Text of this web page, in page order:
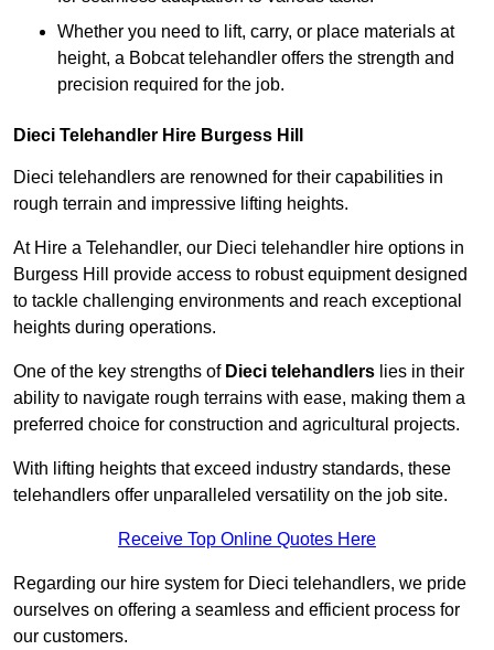
Whether you need to lift, carry, or place materials at
height, a Bobcat telehandler offers the strength and
precision required for the job.
Dieci Telehandler Hire Burgess Hill
Dieci telehandlers are renowned for their capabilities in
rough terrain and impressive lifting heights.
At Hire a Telehandler, our Dieci telehandler hire options in
Burgess Hill provide access to robust equipment designed
to tackle challenging environments and reach exceptional
heights during operations.
One of the key strengths of Dieci telehandlers lies in their
ability to navigate rough terrains with ease, making them a
preferred choice for construction and agricultural projects.
With lifting heights that exceed industry standards, these
telehandlers offer unparalleled versatility on the job site.
Receive Top Online Quotes Here
Regarding our hire system for Dieci telehandlers, we pride
ourselves on offering a seamless and efficient process for
our customers.